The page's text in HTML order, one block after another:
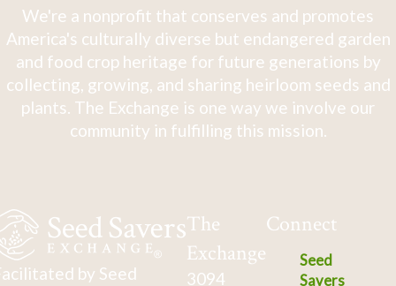
We're a nonprofit that conserves and promotes
America's culturally diverse but endangered garden
and food crop heritage for future generations by
collecting, growing, and sharing heirloom seeds and
plants. The Exchange is one way we involve our
community in fulfilling this mission.
by Seed
The
Exchange
3094
Connect
Seed
Savers